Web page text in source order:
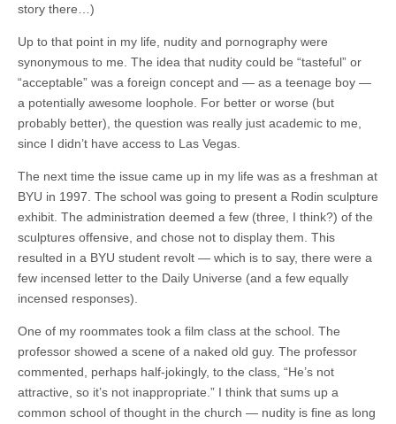
story there…)
Up to that point in my life, nudity and pornography were
synonymous to me. The idea that nudity could be “tasteful” or
“acceptable” was a foreign concept and — as a teenage boy —
a potentially awesome loophole. For better or worse (but
probably better), the question was really just academic to me,
since I didn’t have access to Las Vegas.
The next time the issue came up in my life was as a freshman at
BYU in 1997. The school was going to present a Rodin sculpture
exhibit. The administration deemed a few (three, I think?) of the
sculptures offensive, and chose not to display them. This
resulted in a BYU student revolt — which is to say, there were a
few incensed letter to the Daily Universe (and a few equally
incensed responses).
One of my roommates took a film class at the school. The
professor showed a scene of a naked old guy. The professor
commented, perhaps half-jokingly, to the class, “He’s not
attractive, so it’s not inappropriate.” I think that sums up a
common school of thought in the church — nudity is fine as long